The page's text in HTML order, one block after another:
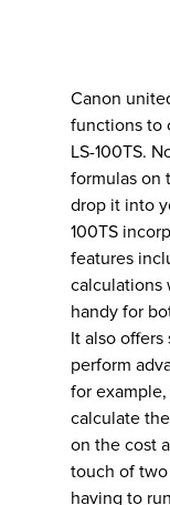
Canon
functions to
LS-100TS.
formulas on
drop it into
100TS
features
calculations
handy for
It also
perform
for example,
calculate
on the cost
touch of
having to